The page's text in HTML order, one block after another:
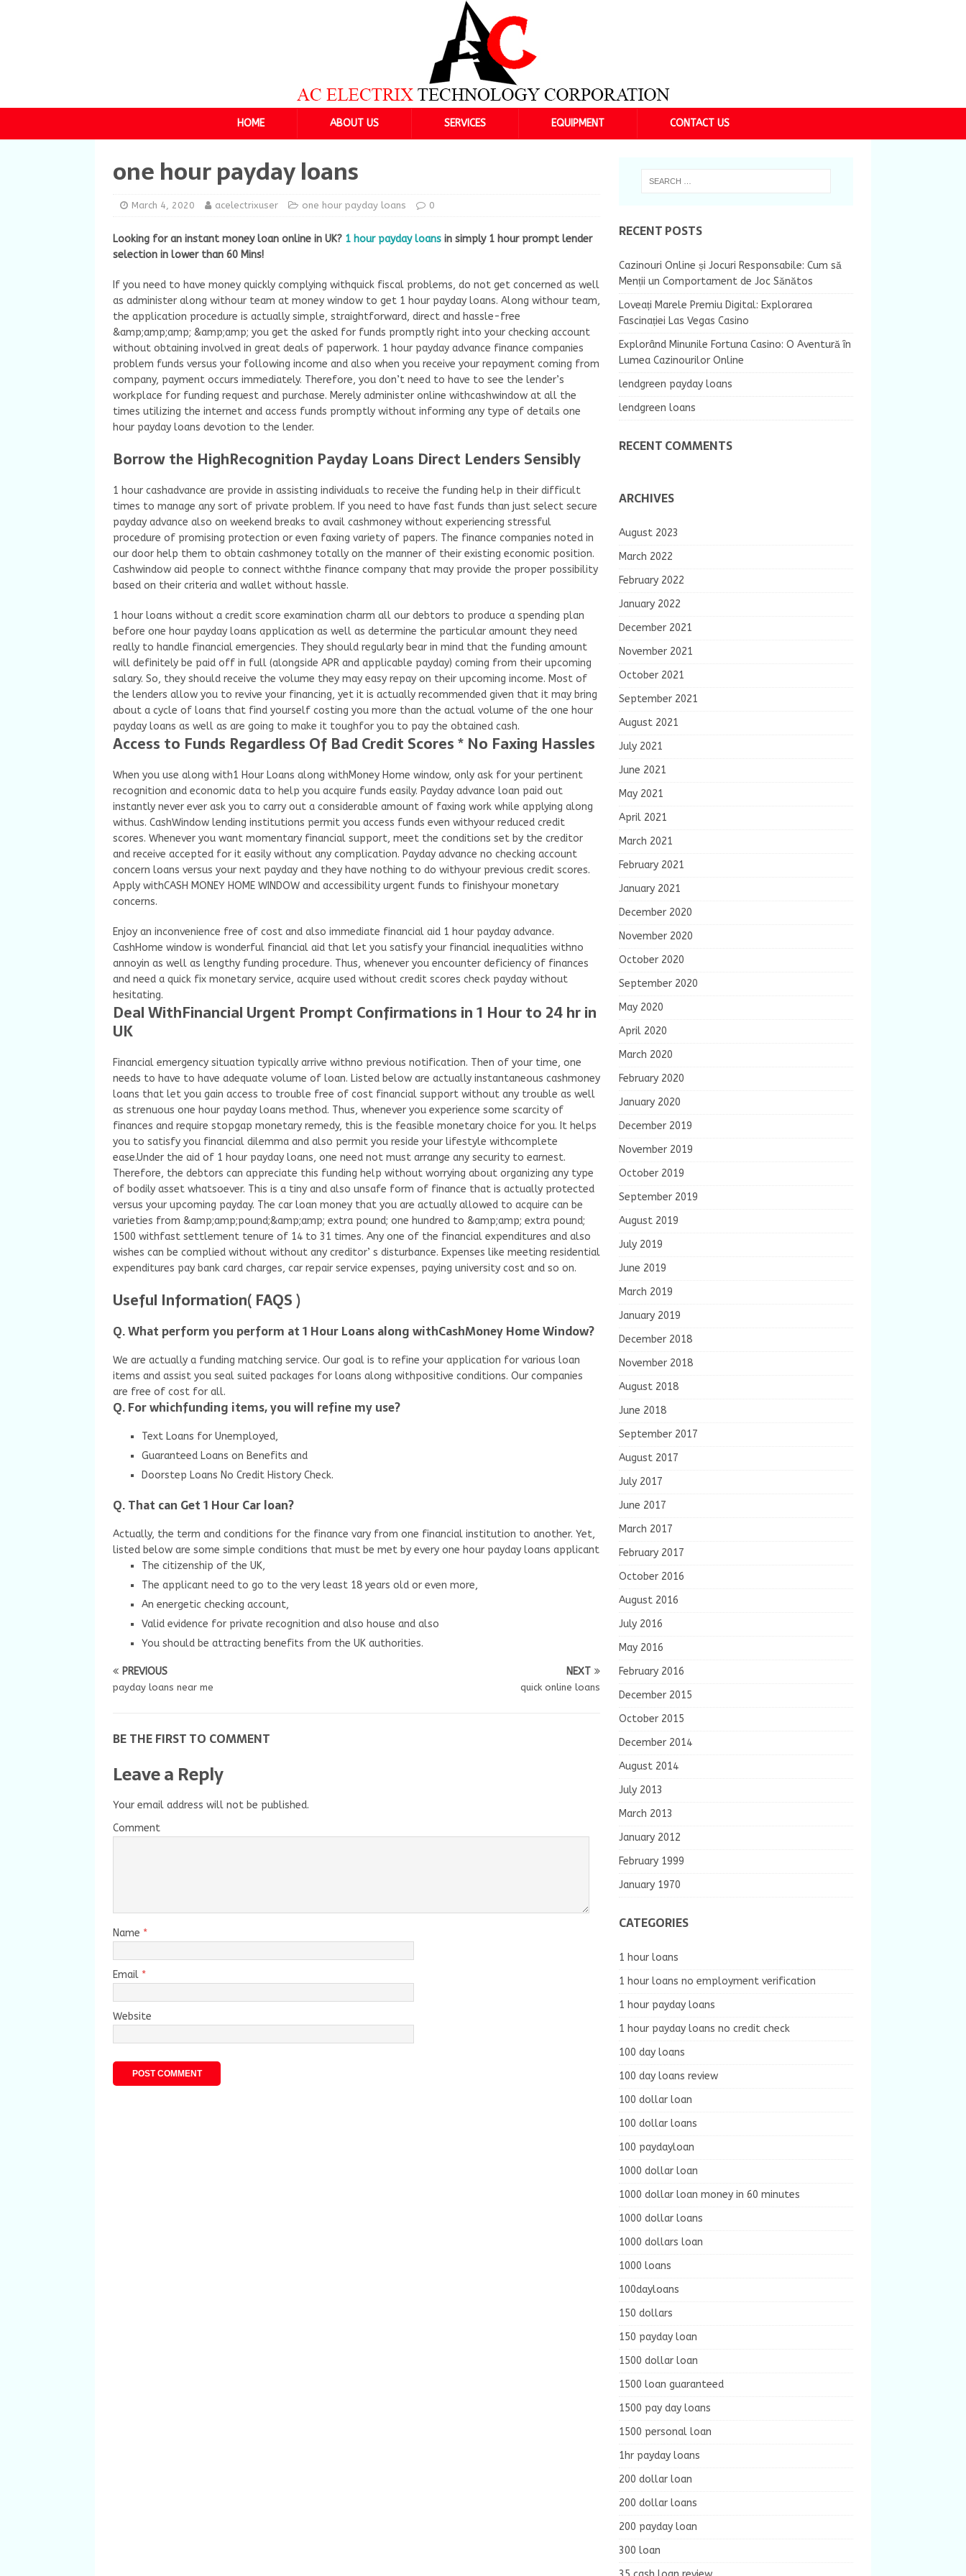
HOME ABOUT US SERVICES EQUIPMENT CONTACT US
one hour payday loans
March 4, 2020 acelectrixuser one hour payday loans 0
Looking for an instant money loan online in UK? 1 hour payday loans in simply 1 hour prompt lender
selection in lower than 60 Mins!
If you need to have money quickly complying withquick fiscal problems, do not get concerned as well
as administer along withour team at money window to get 1 hour payday loans. Along withour team,
the application procedure is actually simple, straightforward, direct and hassle-free
&amp;amp;amp; &amp;amp; you get the asked for funds promptly right into your checking account
without obtaining involved in great deals of paperwork. 1 hour payday advance finance companies
problem funds versus your following income and also when you receive your repayment coming from
company, payment occurs immediately. Therefore, you don’t need to have to see the lender’s
workplace for funding request and purchase. Merely administer online withcashwindow at all the
times utilizing the internet and access funds promptly without informing any type of details one
hour payday loans devotion to the lender.
Borrow the HighRecognition Payday Loans Direct Lenders Sensibly
1 hour cashadvance are provide in assisting individuals to receive the funding help in their difficult
times to manage any sort of private problem. If you need to have fast funds than just select secure
payday advance also on weekend breaks to avail cashmoney without experiencing stressful
procedure of promising protection or even faxing variety of papers. The finance companies noted in
our door help them to obtain cashmoney totally on the manner of their existing economic position.
Cashwindow aid people to connect withthe finance company that may provide the proper possibility
based on their criteria and wallet without hassle.
1 hour loans without a credit score examination charm all our debtors to produce a spending plan
before one hour payday loans application as well as determine the particular amount they need
really to handle financial emergencies. They should regularly bear in mind that the funding amount
will definitely be paid off in full (alongside APR and applicable payday) coming from their upcoming
salary. So, they should receive the volume they may easy repay on their upcoming income. Most of
the lenders allow you to revive your financing, yet it is actually recommended given that it may bring
about a cycle of loans that find yourself costing you more than the actual volume of the one hour
payday loans as well as are going to make it toughfor you to pay the obtained cash.
Access to Funds Regardless Of Bad Credit Scores * No Faxing Hassles
When you use along with1 Hour Loans along withMoney Home window, only ask for your pertinent
recognition and economic data to help you acquire funds easily. Payday advance loan paid out
instantly never ever ask you to carry out a considerable amount of faxing work while applying along
withus. CashWindow lending institutions permit you access funds even withyour reduced credit
scores. Whenever you want momentary financial support, meet the conditions set by the creditor
and receive accepted for it easily without any complication. Payday advance no checking account
concern loans versus your next payday and they have nothing to do withyour previous credit scores.
Apply withCASH MONEY HOME WINDOW and accessibility urgent funds to finishyour monetary
concerns.
Enjoy an inconvenience free of cost and also immediate financial aid 1 hour payday advance.
CashHome window is wonderful financial aid that let you satisfy your financial inequalities withno
annoyin as well as lengthy funding procedure. Thus, whenever you encounter deficiency of finances
and need a quick fix monetary service, acquire used without credit scores check payday without
hesitating.
Deal WithFinancial Urgent Prompt Confirmations in 1 Hour to 24 hr in
UK
Financial emergency situation typically arrive withno previous notification. Then of your time, one
needs to have to have adequate volume of loan. Listed below are actually instantaneous cashmoney
loans that let you gain access to trouble free of cost financial support without any trouble as well
as strenuous one hour payday loans method. Thus, whenever you experience some scarcity of
finances and require stopgap monetary remedy, this is the feasible monetary choice for you. It helps
you to satisfy you financial dilemma and also permit you reside your lifestyle withcomplete
ease.Under the aid of 1 hour payday loans, one need not must arrange any security to earnest.
Therefore, the debtors can appreciate this funding help without worrying about organizing any type
of bodily asset whatsoever. This is a tiny and also unsafe form of finance that is actually protected
versus your upcoming payday. The car loan money that you are actually allowed to acquire can be
varieties from &amp;amp;pound;&amp;amp; extra pound; one hundred to &amp;amp; extra pound;
1500 withfast settlement tenure of 14 to 31 times. Any one of the financial expenditures and also
wishes can be complied without without any creditor’ s disturbance. Expenses like meeting residential
expenditures pay bank card charges, car repair service expenses, paying university cost and so on.
Useful Information( FAQS )
Q. What perform you perform at 1 Hour Loans along withCashMoney Home Window?
We are actually a funding matching service. Our goal is to refine your application for various loan
items and assist you seal suited packages for loans along withpositive conditions. Our companies
are free of cost for all.
Q. For whichfunding items, you will refine my use?
Text Loans for Unemployed,
Guaranteed Loans on Benefits and
Doorstep Loans No Credit History Check.
Q. That can Get 1 Hour Car loan?
Actually, the term and conditions for the finance vary from one financial institution to another. Yet,
listed below are some simple conditions that must be met by every one hour payday loans applicant
The citizenship of the UK,
The applicant need to go to the very least 18 years old or even more,
An energetic checking account,
Valid evidence for private recognition and also house and also
You should be attracting benefits from the UK authorities.
PREVIOUS
payday loans near me
NEXT
quick online loans
BE THE FIRST TO COMMENT
Leave a Reply
Your email address will not be published.
Comment
Name *
Email *
Website
RECENT POSTS
Cazinouri Online și Jocuri Responsabile: Cum să
Menții un Comportament de Joc Sănătos
Loveați Marele Premiu Digital: Explorarea
Fascinației Las Vegas Casino
Explorând Minunile Fortuna Casino: O Aventură în
Lumea Cazinourilor Online
lendgreen payday loans
lendgreen loans
RECENT COMMENTS
ARCHIVES
August 2023
March 2022
February 2022
January 2022
December 2021
November 2021
October 2021
September 2021
August 2021
July 2021
June 2021
May 2021
April 2021
March 2021
February 2021
January 2021
December 2020
November 2020
October 2020
September 2020
May 2020
April 2020
March 2020
February 2020
January 2020
December 2019
November 2019
October 2019
September 2019
August 2019
July 2019
June 2019
March 2019
January 2019
December 2018
November 2018
August 2018
June 2018
September 2017
August 2017
July 2017
June 2017
March 2017
February 2017
October 2016
August 2016
July 2016
May 2016
February 2016
December 2015
October 2015
December 2014
August 2014
July 2013
March 2013
January 2012
February 1999
January 1970
CATEGORIES
1 hour loans
1 hour loans no employment verification
1 hour payday loans
1 hour payday loans no credit check
100 day loans
100 day loans review
100 dollar loan
100 dollar loans
100 paydayloan
1000 dollar loan
1000 dollar loan money in 60 minutes
1000 dollar loans
1000 dollars loan
1000 loans
100dayloans
150 dollars
150 payday loan
1500 dollar loan
1500 loan guaranteed
1500 pay day loans
1500 personal loan
1hr payday loans
200 dollar loan
200 dollar loans
200 payday loan
300 loan